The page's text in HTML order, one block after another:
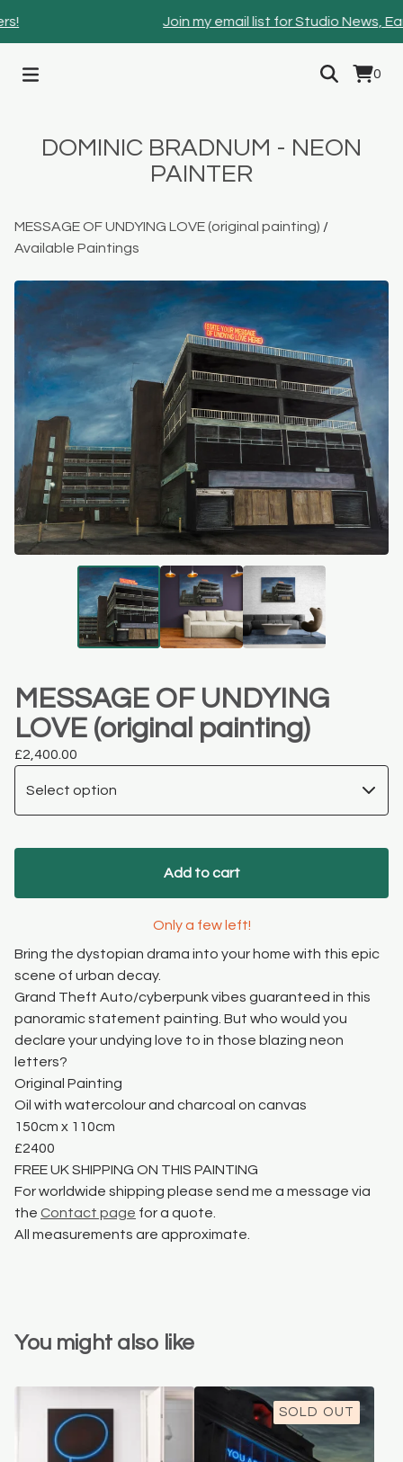
Join my email list for Studio News,
0
DOMINIC BRADNUM - NEON
PAINTER
MESSAGE OF UNDYING LOVE (original painting) /
Available Paintings
MESSAGE OF UNDYING
LOVE (original painting)
£2,400.00
Add to cart
Only a few left!
Bring the dystopian drama into your home with this epic
scene of urban decay.
Grand Theft Auto/cyberpunk vibes guaranteed in this
panoramic statement painting. But who would you
declare your undying love to in those blazing neon
letters?
Original Painting
Oil with watercolour and charcoal on canvas
150cm x 110cm
£2400
FREE UK SHIPPING ON THIS PAINTING
For worldwide shipping please send me a message via
the Contact page for a quote.
All measurements are approximate.
You might also like
SOLD OUT